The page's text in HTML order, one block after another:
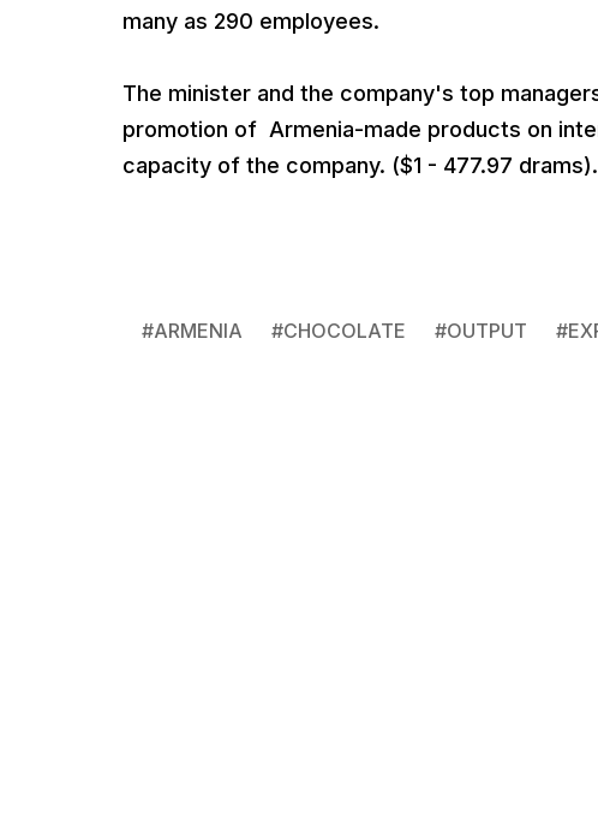
many as 290 employees.
The minister and the company's top
promotion of Armenia-made products on
capacity of the company. ($1 - 477.97
#ARMENIA #CHOCOLATE #OUTPUT #